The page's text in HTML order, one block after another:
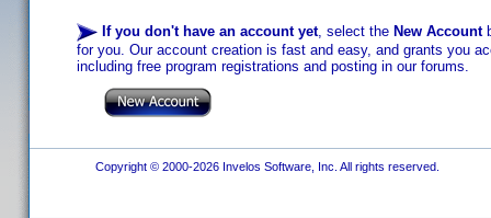
If you don't have an account yet, select the New Account
for you. Our account creation is fast and easy, and grants you
including free program registrations and posting in our forums.
Copyright © 2000-2026 Invelos Software, Inc. All rights reserved.